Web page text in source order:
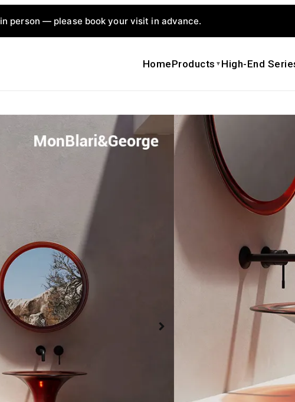
in person — please book your visit in advance.
HomeProducts ▼ High-End
MonBlari Spring
Bathroom
2,000.00
Get a quick quote
Date Sheet